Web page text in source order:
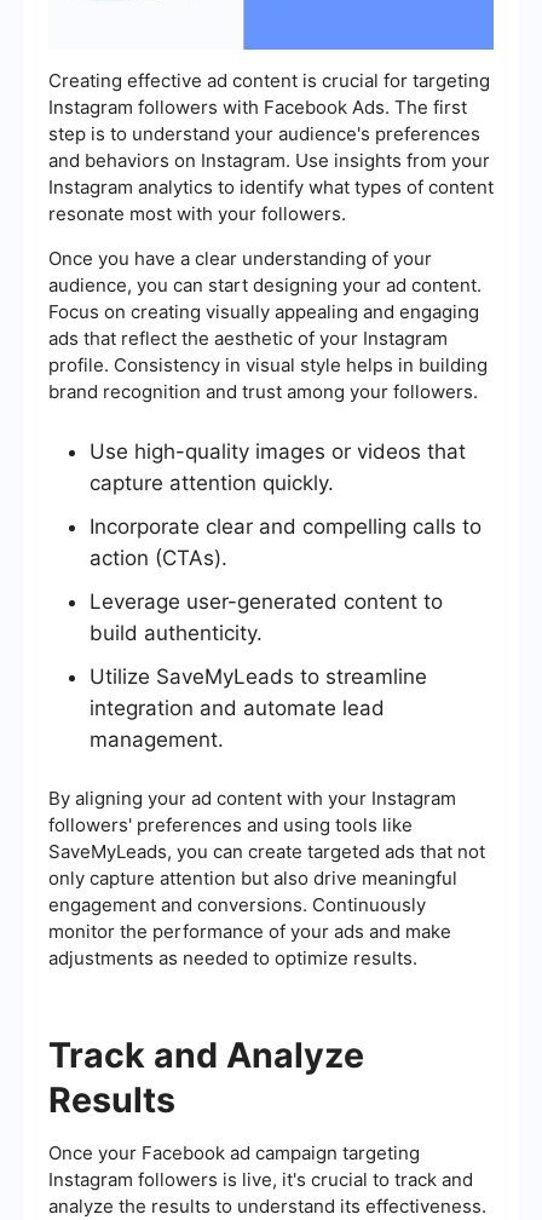
Creating effective ad content is crucial for targeting
Instagram followers with Facebook Ads. The first
step is to understand your audience's preferences
and behaviors on Instagram. Use insights from your
Instagram analytics to identify what types of content
resonate most with your followers.
Once you have a clear understanding of your
audience, you can start designing your ad content.
Focus on creating visually appealing and engaging
ads that reflect the aesthetic of your Instagram
profile. Consistency in visual style helps in building
brand recognition and trust among your followers.
Use high-quality images or videos that
capture attention quickly.
Incorporate clear and compelling calls to
action (CTAs).
Leverage user-generated content to
build authenticity.
Utilize SaveMyLeads to streamline
integration and automate lead
management.
By aligning your ad content with your Instagram
followers' preferences and using tools like
SaveMyLeads, you can create targeted ads that not
only capture attention but also drive meaningful
engagement and conversions. Continuously
monitor the performance of your ads and make
adjustments as needed to optimize results.
Track and Analyze
Results
Once your Facebook ad campaign targeting
Instagram followers is live, it's crucial to track and
analyze the results to understand its effectiveness.